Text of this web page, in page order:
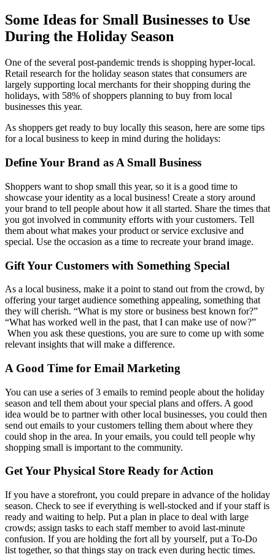
Some Ideas for Small Businesses to Use
During the Holiday Season
One of the several post-pandemic trends is shopping hyper-local.
Retail research for the holiday season states that consumers are
largely supporting local merchants for their shopping during the
holidays, with 58% of shoppers planning to buy from local
businesses this year.
As shoppers get ready to buy locally this season, here are some tips
for a local business to keep in mind during the holidays:
Define Your Brand as A Small Business
Shoppers want to shop small this year, so it is a good time to
showcase your identity as a local business! Create a story around
your brand to tell people about how it all started. Share the times that
you got involved in community efforts with your customers. Tell
them about what makes your product or service exclusive and
special. Use the occasion as a time to recreate your brand image.
Gift Your Customers with Something Special
As a local business, make it a point to stand out from the crowd, by
offering your target audience something appealing, something that
they will cherish. “What is my store or business best known for?”
“What has worked well in the past, that I can make use of now?”
When you ask these questions, you are sure to come up with some
relevant insights that will make a difference.
A Good Time for Email Marketing
You can use a series of 3 emails to remind people about the holiday
season and tell them about your special plans and offers. A good
idea would be to partner with other local businesses, you could then
send out emails to your customers telling them about where they
could shop in the area. In your emails, you could tell people why
shopping small is important to the community.
Get Your Physical Store Ready for Action
If you have a storefront, you could prepare in advance of the holiday
season. Check to see if everything is well-stocked and if your staff is
ready and waiting to help. Put a plan in place to deal with large
crowds; assign tasks to each staff member to avoid last-minute
confusion. If you are holding the fort all by yourself, put a To-Do
list together, so that things stay on track even during hectic times.